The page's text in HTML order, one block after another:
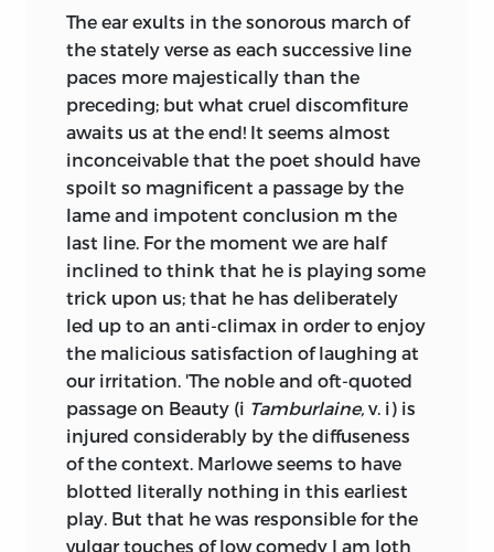
The ear exults in the sonorous march of
the stately verse as each successive line
paces more majestically than the
preceding; but what cruel discomfiture
awaits us at the end! It seems almost
inconceivable that the poet should have
spoilt so magnificent a passage by the
lame and impotent conclusion m the
last line. For the moment we are half
inclined to think that he is playing some
trick upon us; that he has deliberately
led up to an anti-climax in order to enjoy
the malicious satisfaction of laughing at
our irritation. 'The noble and oft-quoted
passage on Beauty (i Tamburlaine, v. i) is
injured considerably by the diffuseness
of the context. Marlowe seems to have
blotted literally nothing in this earliest
play. But that he was responsible for the
vulgar touches of low comedy I am loth